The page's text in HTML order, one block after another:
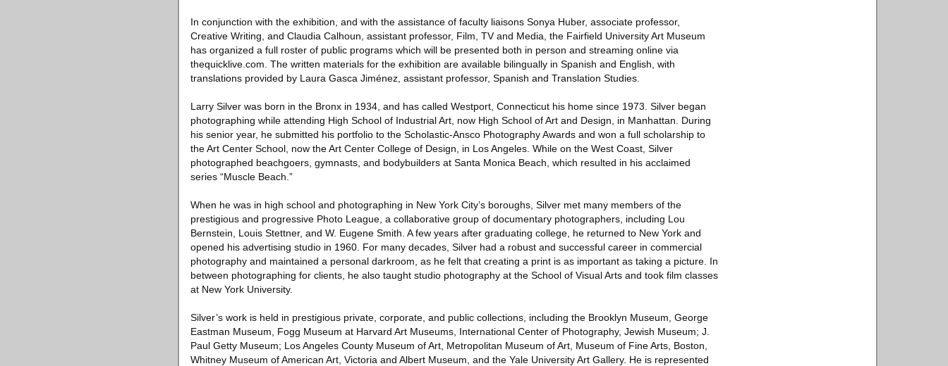
In conjunction with the exhibition, and with the assistance of faculty liaisons Sonya Huber, associate professor,
Creative Writing, and Claudia Calhoun, assistant professor, Film, TV and Media, the Fairfield University Art Museum
has organized a full roster of public programs which will be presented both in person and streaming online via
thequicklive.com. The written materials for the exhibition are available bilingually in Spanish and English, with
translations provided by Laura Gasca Jiménez, assistant professor, Spanish and Translation Studies.
Larry Silver was born in the Bronx in 1934, and has called Westport, Connecticut his home since 1973. Silver began
photographing while attending High School of Industrial Art, now High School of Art and Design, in Manhattan. During
his senior year, he submitted his portfolio to the Scholastic-Ansco Photography Awards and won a full scholarship to
the Art Center School, now the Art Center College of Design, in Los Angeles. While on the West Coast, Silver
photographed beachgoers, gymnasts, and bodybuilders at Santa Monica Beach, which resulted in his acclaimed
series “Muscle Beach.”
When he was in high school and photographing in New York City’s boroughs, Silver met many members of the
prestigious and progressive Photo League, a collaborative group of documentary photographers, including Lou
Bernstein, Louis Stettner, and W. Eugene Smith. A few years after graduating college, he returned to New York and
opened his advertising studio in 1960. For many decades, Silver had a robust and successful career in commercial
photography and maintained a personal darkroom, as he felt that creating a print is as important as taking a picture. In
between photographing for clients, he also taught studio photography at the School of Visual Arts and took film classes
at New York University.
Silver’s work is held in prestigious private, corporate, and public collections, including the Brooklyn Museum, George
Eastman Museum, Fogg Museum at Harvard Art Museums, International Center of Photography, Jewish Museum; J.
Paul Getty Museum; Los Angeles County Museum of Art, Metropolitan Museum of Art, Museum of Fine Arts, Boston,
Whitney Museum of American Art, Victoria and Albert Museum, and the Yale University Art Gallery. He is represented